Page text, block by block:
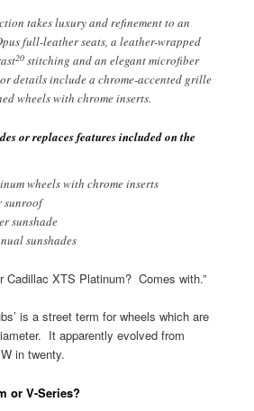
takes luxury and refinement to an
full-leather seats, a leather-wrapped
20 stitching and an elegant microfiber
details include a chrome-accented grille
wheels with chrome inserts.
or replaces features included on the
wheels with chrome inserts
sunshade
sunshades
Cadillac XTS Platinum? Comes with.”
is a street term for wheels which are
It apparently evolved from
in twenty.
or V-Series?